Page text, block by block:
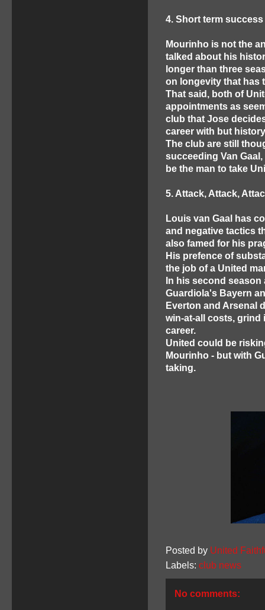
4. Short term
Mourinho is not the
talked about his
longer than three
on longevity that has
That said, both of
appointments as
club that Jose
career with but
The club are still
succeeding Van
be the man to take
5. Attack, Attack,
Louis van Gaal has
and negative tactics
also famed for his
His prefence of
the job of a United
In his second
Guardiola's Bayern
Everton and Arsenal
win-at-all costs,
career.
United could be
Mourinho - but with
taking.
Posted by United
Labels: club news
No comments: